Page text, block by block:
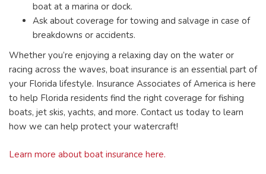
boat at a marina or dock.
Ask about coverage for towing and salvage in case of
breakdowns or accidents.
Whether you’re enjoying a relaxing day on the water or
racing across the waves, boat insurance is an essential part of
your Florida lifestyle. Insurance Associates of America is here
to help Florida residents find the right coverage for fishing
boats, jet skis, yachts, and more. Contact us today to learn
how we can help protect your watercraft!
Learn more about boat insurance here.